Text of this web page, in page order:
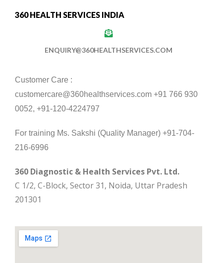
360 HEALTH SERVICES INDIA
ENQUIRY@360HEALTHSERVICES.COM
Customer Care :
customercare@360healthservices.com +91 766 930
0052, +91-120-4224797
For training Ms. Sakshi (Quality Manager) +91-704-
216-6996
360 Diagnostic & Health Services Pvt. Ltd.
C 1/2, C-Block, Sector 31, Noida, Uttar Pradesh
201301